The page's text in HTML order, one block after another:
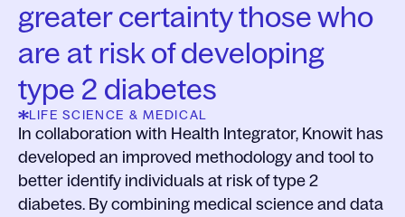
greater certainty those who
are at risk of developing
type 2 diabetes
LIFE SCIENCE & MEDICAL
In collaboration with Health Integrator, Knowit has
developed an improved methodology and tool to
better identify individuals at risk of type 2
diabetes. By combining medical science and data